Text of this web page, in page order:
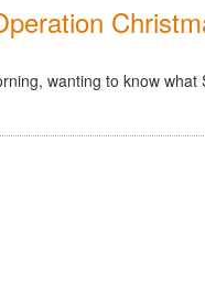
wanting to know what